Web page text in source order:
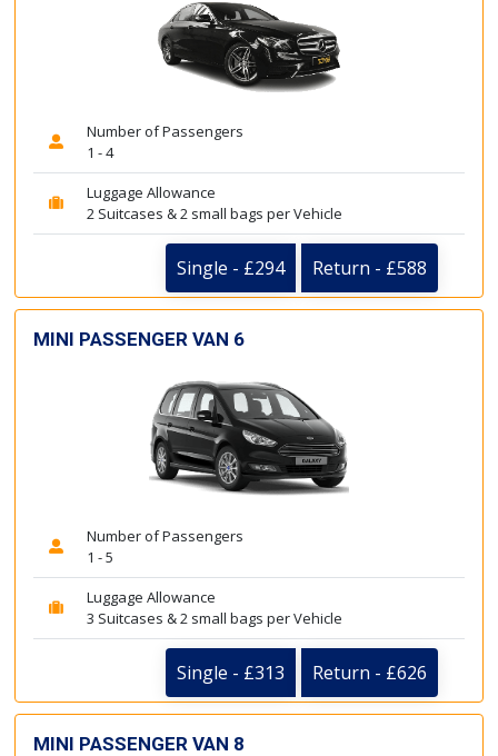
Number of Passengers
1 - 4
Luggage Allowance
2 Suitcases & 2 small bags per Vehicle
Single - £294 Return - £588
MINI PASSENGER VAN 6
Number of Passengers
1 - 5
Luggage Allowance
3 Suitcases & 2 small bags per Vehicle
Single - £313 Return - £626
MINI PASSENGER VAN 8